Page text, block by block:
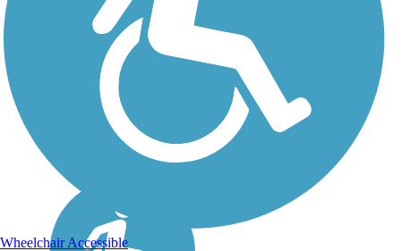
Wheelchair Accessible